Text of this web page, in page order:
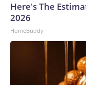
Here's The
2026
HomeBuddy